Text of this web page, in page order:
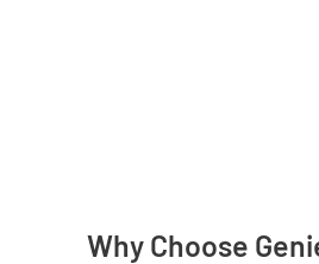
Why Choose